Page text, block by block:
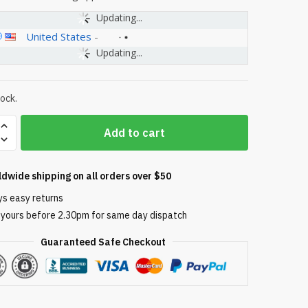
Updating...
Updating...
United States -
Add to cart
shipping on all orders over $50
easy returns
before 2.30pm for same day dispatch
Guaranteed Safe Checkout